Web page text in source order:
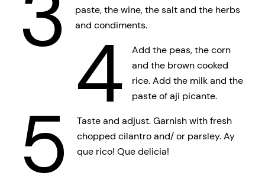
paste, the wine, the salt and the herbs
and condiments.
4
Add the peas, the corn
and the brown cooked
rice. Add the milk and the
paste of aji picante.
5
Taste and adjust. Garnish with fresh
chopped cilantro and/ or parsley. Ay
que rico! Que delicia!